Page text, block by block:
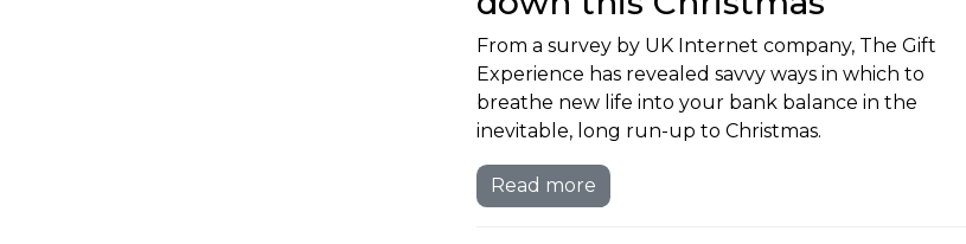
From a survey by UK Internet company, The Gift
Experience has revealed savvy ways in which to
breathe new life into your bank balance in the
inevitable, long run-up to Christmas.
Read more